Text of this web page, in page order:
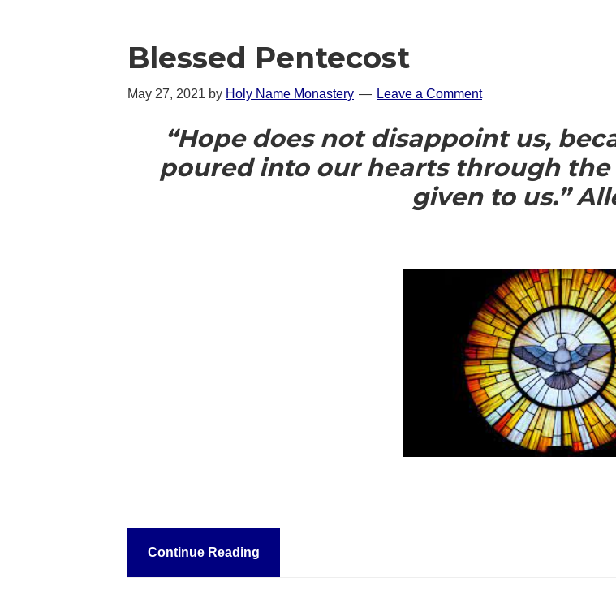
Blessed Pentecost
May 27, 2021 by Holy Name Monastery Leave a Comment
“Hope does not disappoint us,
poured into our hearts through
given to us.”
Continue Reading